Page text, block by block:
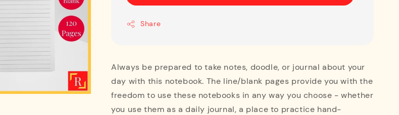
Share
Always be prepared to take notes, doodle, or journal about your
day with this notebook. The line/blank pages provide you with the
freedom to use these notebooks in any way you choose - whether
you use them as a daily journal, a place to practice hand-